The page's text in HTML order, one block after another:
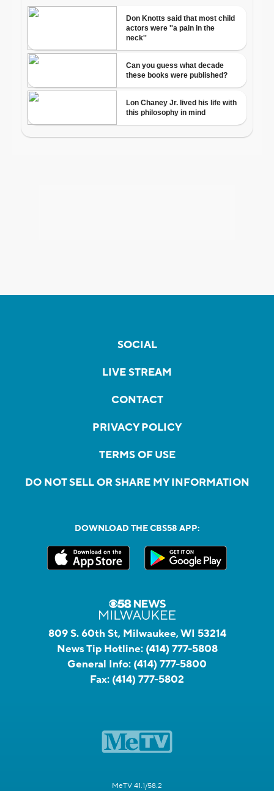
SOCIAL
LIVE STREAM
CONTACT
PRIVACY POLICY
TERMS OF USE
DO NOT SELL OR SHARE MY INFORMATION
DOWNLOAD THE CBS58 APP:
809 S. 60th St, Milwaukee, WI 53214
News Tip Hotline: (414) 777-5808
General Info: (414) 777-5800
Fax: (414) 777-5802
MeTV 41.1/58.2